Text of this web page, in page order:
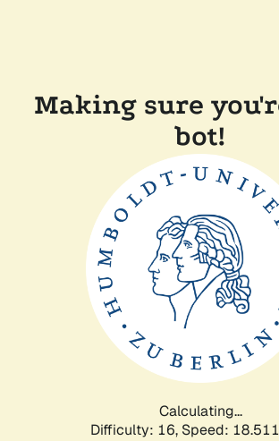
Making sure
bot!
Calculating...
Difficulty: 16, Speed: